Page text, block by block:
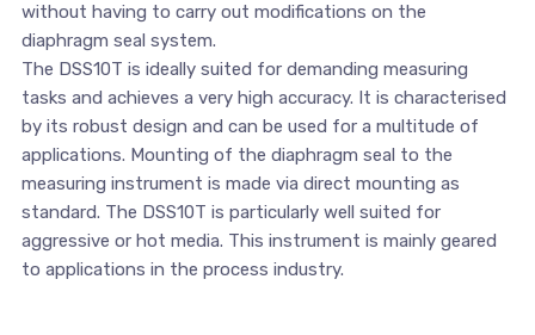
without having to carry out modifications on the
diaphragm seal system.
The DSS10T is ideally suited for demanding measuring
tasks and achieves a very high accuracy. It is characterised
by its robust design and can be used for a multitude of
applications. Mounting of the diaphragm seal to the
measuring instrument is made via direct mounting as
standard. The DSS10T is particularly well suited for
aggressive or hot media. This instrument is mainly geared
to applications in the process industry.